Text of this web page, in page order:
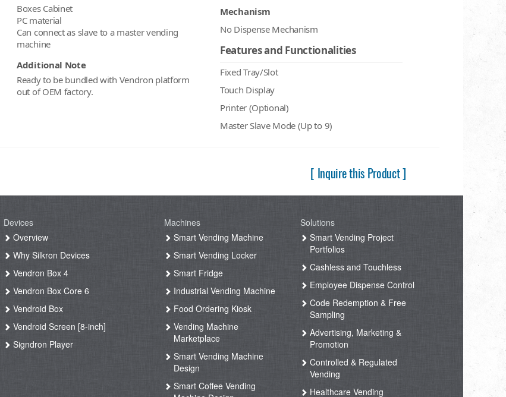
Boxes Cabinet
PC material
Can connect as slave to a master vending
machine
Additional Note
Ready to be bundled with Vendron platform
out of OEM factory.
Mechanism
No Dispense Mechanism
Features and Functionalities
Fixed Tray/Slot
Touch Display
Printer (Optional)
Master Slave Mode (Up to 9)
[ Inquire this Product ]
Devices
Overview
Why Silkron Devices
Vendron Box 4
Vendron Box Core 6
Vendroid Box
Vendroid Screen [8-inch]
Signdron Player
Machines
Smart Vending Machine
Smart Vending Locker
Smart Fridge
Industrial Vending Machine
Food Ordering Kiosk
Vending Machine
Marketplace
Smart Vending Machine
Design
Smart Coffee Vending
Solutions
Smart Vending Project
Portfolios
Cashless and Touchless
Employee Dispense Control
Code Redemption & Free
Sampling
Advertising, Marketing &
Promotion
Controlled & Regulated
Vending
Healthcare Vending